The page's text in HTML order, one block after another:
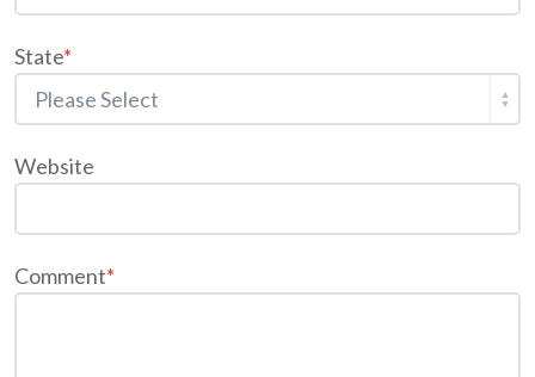
State*
Website
Comment*